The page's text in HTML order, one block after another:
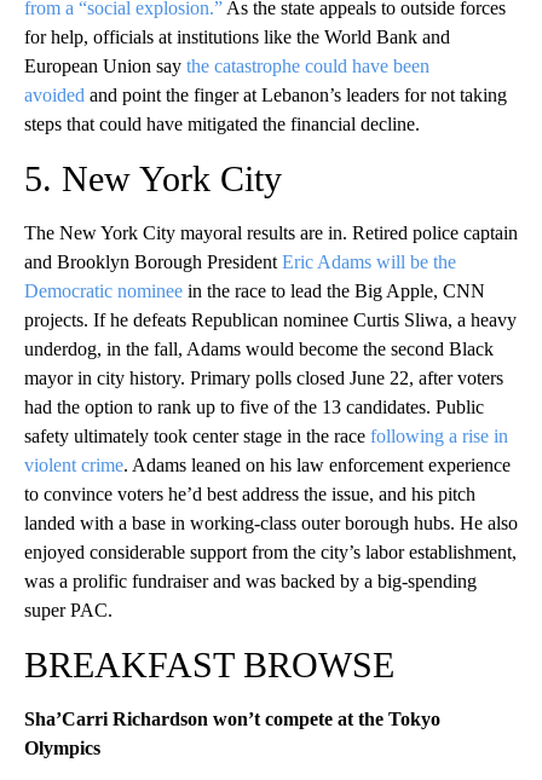
from a “social explosion.” As the state appeals to outside forces
for help, officials at institutions like the World Bank and
European Union say the catastrophe could have been
avoided and point the finger at Lebanon’s leaders for not taking
steps that could have mitigated the financial decline.
5. New York City
The New York City mayoral results are in. Retired police captain
and Brooklyn Borough President Eric Adams will be the
Democratic nominee in the race to lead the Big Apple, CNN
projects. If he defeats Republican nominee Curtis Sliwa, a heavy
underdog, in the fall, Adams would become the second Black
mayor in city history. Primary polls closed June 22, after voters
had the option to rank up to five of the 13 candidates. Public
safety ultimately took center stage in the race following a rise in
violent crime. Adams leaned on his law enforcement experience
to convince voters he’d best address the issue, and his pitch
landed with a base in working-class outer borough hubs. He also
enjoyed considerable support from the city’s labor establishment,
was a prolific fundraiser and was backed by a big-spending
super PAC.
BREAKFAST BROWSE
Sha’Carri Richardson won’t compete at the Tokyo
Olympics